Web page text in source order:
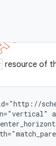
resource of